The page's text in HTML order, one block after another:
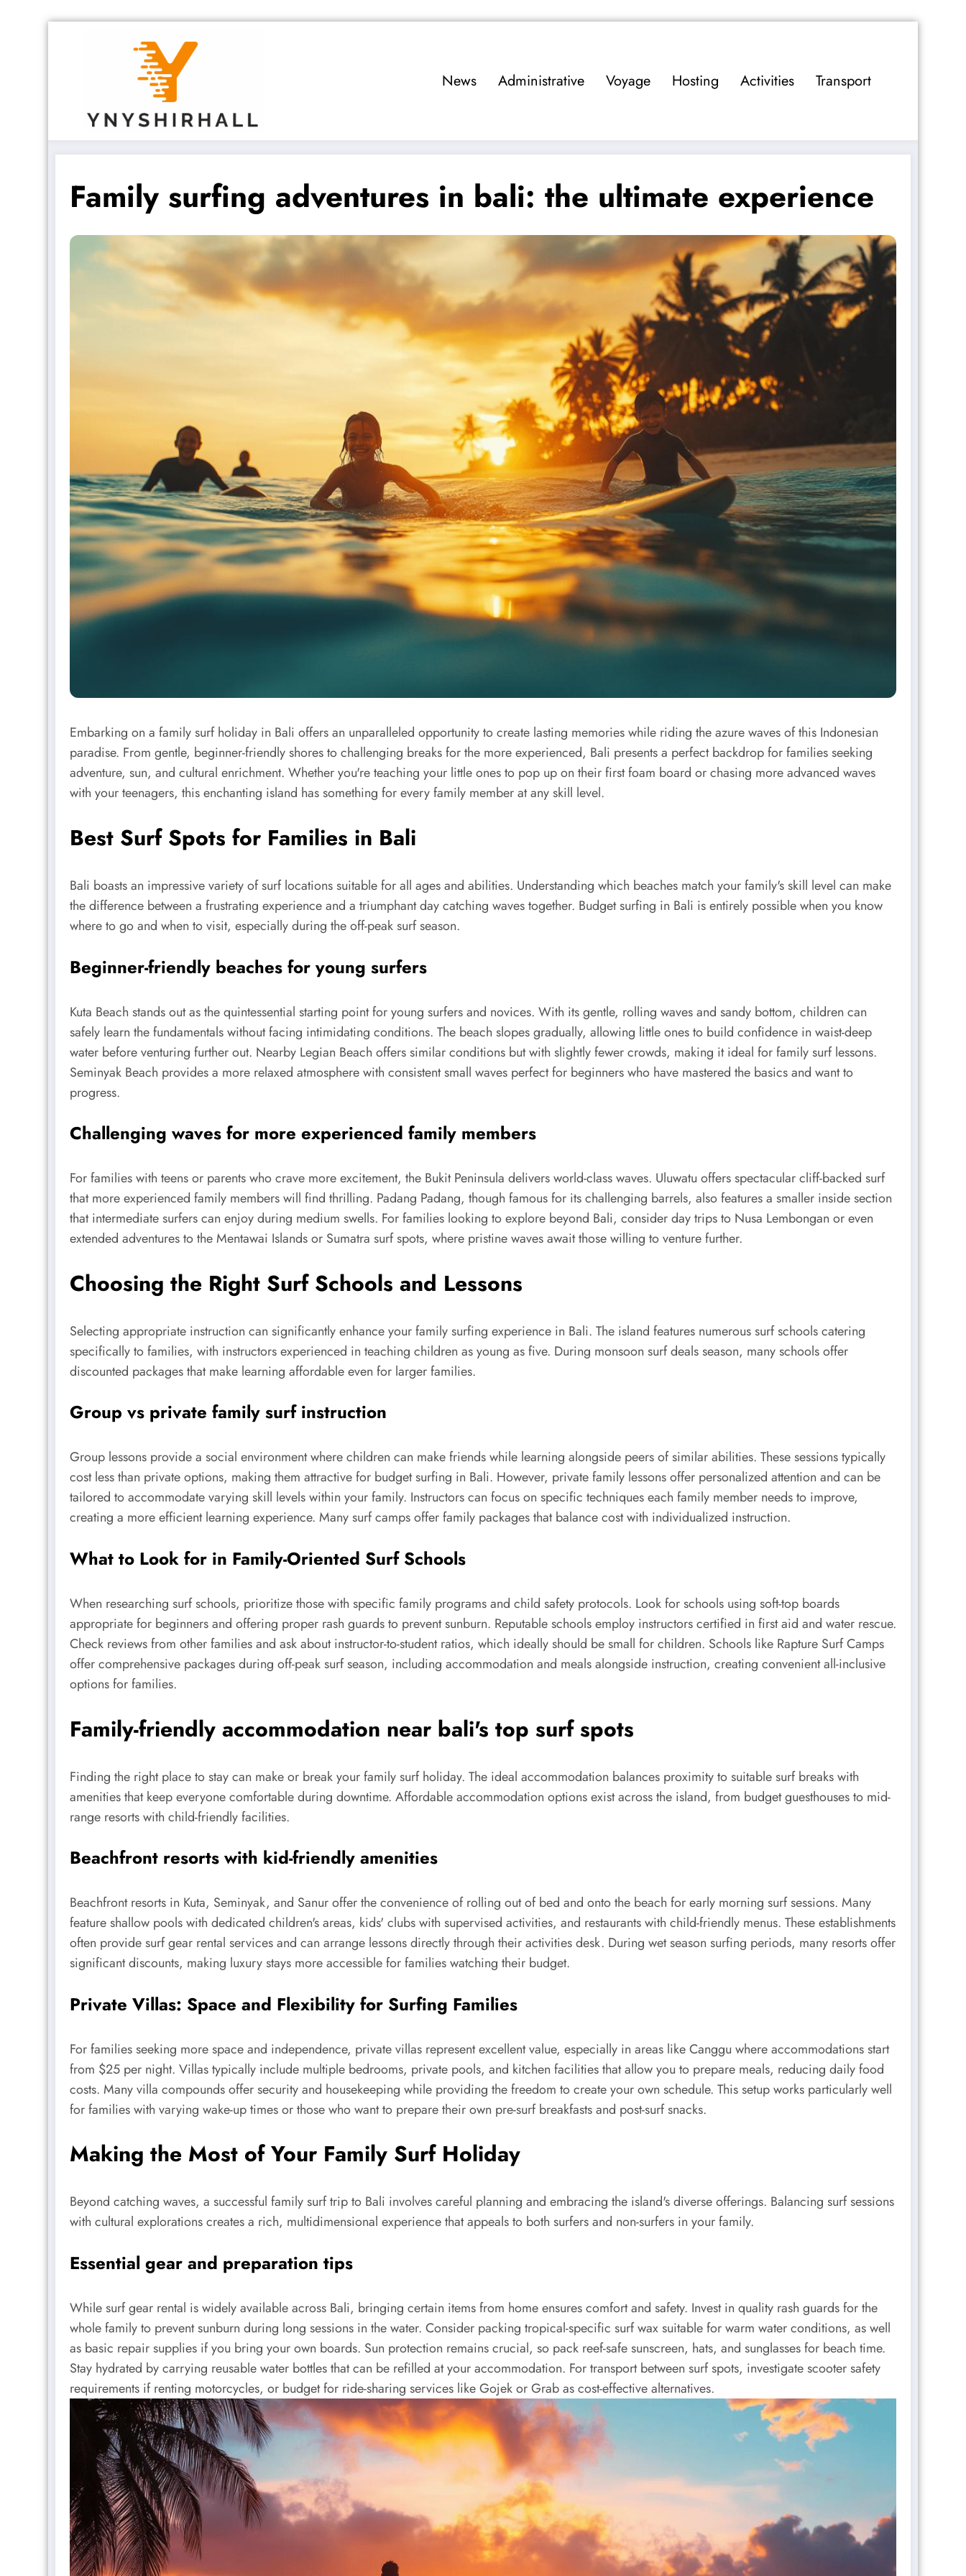
News Administrative Voyage Hosting Activities Transport
Family surfing adventures in bali: the ultimate experience
Embarking on a family surf holiday in Bali offers an unparalleled opportunity to create lasting memories while riding the azure waves of this Indonesian
paradise. From gentle, beginner-friendly shores to challenging breaks for the more experienced, Bali presents a perfect backdrop for families seeking
adventure, sun, and cultural enrichment. Whether you're teaching your little ones to pop up on their first foam board or chasing more advanced waves
with your teenagers, this enchanting island has something for every family member at any skill level.
Best Surf Spots for Families in Bali
Bali boasts an impressive variety of surf locations suitable for all ages and abilities. Understanding which beaches match your family's skill level can make
the difference between a frustrating experience and a triumphant day catching waves together. Budget surfing in Bali is entirely possible when you know
where to go and when to visit, especially during the off-peak surf season.
Beginner-friendly beaches for young surfers
Kuta Beach stands out as the quintessential starting point for young surfers and novices. With its gentle, rolling waves and sandy bottom, children can
safely learn the fundamentals without facing intimidating conditions. The beach slopes gradually, allowing little ones to build confidence in waist-deep
water before venturing further out. Nearby Legian Beach offers similar conditions but with slightly fewer crowds, making it ideal for family surf lessons.
Seminyak Beach provides a more relaxed atmosphere with consistent small waves perfect for beginners who have mastered the basics and want to
progress.
Challenging waves for more experienced family members
For families with teens or parents who crave more excitement, the Bukit Peninsula delivers world-class waves. Uluwatu offers spectacular cliff-backed surf
that more experienced family members will find thrilling. Padang Padang, though famous for its challenging barrels, also features a smaller inside section
that intermediate surfers can enjoy during medium swells. For families looking to explore beyond Bali, consider day trips to Nusa Lembongan or even
extended adventures to the Mentawai Islands or Sumatra surf spots, where pristine waves await those willing to venture further.
Choosing the Right Surf Schools and Lessons
Selecting appropriate instruction can significantly enhance your family surfing experience in Bali. The island features numerous surf schools catering
specifically to families, with instructors experienced in teaching children as young as five. During monsoon surf deals season, many schools offer
discounted packages that make learning affordable even for larger families.
Group vs private family surf instruction
Group lessons provide a social environment where children can make friends while learning alongside peers of similar abilities. These sessions typically
cost less than private options, making them attractive for budget surfing in Bali. However, private family lessons offer personalized attention and can be
tailored to accommodate varying skill levels within your family. Instructors can focus on specific techniques each family member needs to improve,
creating a more efficient learning experience. Many surf camps offer family packages that balance cost with individualized instruction.
What to Look for in Family-Oriented Surf Schools
When researching surf schools, prioritize those with specific family programs and child safety protocols. Look for schools using soft-top boards
appropriate for beginners and offering proper rash guards to prevent sunburn. Reputable schools employ instructors certified in first aid and water rescue.
Check reviews from other families and ask about instructor-to-student ratios, which ideally should be small for children. Schools like Rapture Surf Camps
offer comprehensive packages during off-peak surf season, including accommodation and meals alongside instruction, creating convenient all-inclusive
options for families.
Family-friendly accommodation near bali's top surf spots
Finding the right place to stay can make or break your family surf holiday. The ideal accommodation balances proximity to suitable surf breaks with
amenities that keep everyone comfortable during downtime. Affordable accommodation options exist across the island, from budget guesthouses to mid-
range resorts with child-friendly facilities.
Beachfront resorts with kid-friendly amenities
Beachfront resorts in Kuta, Seminyak, and Sanur offer the convenience of rolling out of bed and onto the beach for early morning surf sessions. Many
feature shallow pools with dedicated children's areas, kids' clubs with supervised activities, and restaurants with child-friendly menus. These establishments
often provide surf gear rental services and can arrange lessons directly through their activities desk. During wet season surfing periods, many resorts offer
significant discounts, making luxury stays more accessible for families watching their budget.
Private Villas: Space and Flexibility for Surfing Families
For families seeking more space and independence, private villas represent excellent value, especially in areas like Canggu where accommodations start
from $25 per night. Villas typically include multiple bedrooms, private pools, and kitchen facilities that allow you to prepare meals, reducing daily food
costs. Many villa compounds offer security and housekeeping while providing the freedom to create your own schedule. This setup works particularly well
for families with varying wake-up times or those who want to prepare their own pre-surf breakfasts and post-surf snacks.
Making the Most of Your Family Surf Holiday
Beyond catching waves, a successful family surf trip to Bali involves careful planning and embracing the island's diverse offerings. Balancing surf sessions
with cultural explorations creates a rich, multidimensional experience that appeals to both surfers and non-surfers in your family.
Essential gear and preparation tips
While surf gear rental is widely available across Bali, bringing certain items from home ensures comfort and safety. Invest in quality rash guards for the
whole family to prevent sunburn during long sessions in the water. Consider packing tropical-specific surf wax suitable for warm water conditions, as well
as basic repair supplies if you bring your own boards. Sun protection remains crucial, so pack reef-safe sunscreen, hats, and sunglasses for beach time.
Stay hydrated by carrying reusable water bottles that can be refilled at your accommodation. For transport between surf spots, investigate scooter safety
requirements if renting motorcycles, or budget for ride-sharing services like Gojek or Grab as cost-effective alternatives.